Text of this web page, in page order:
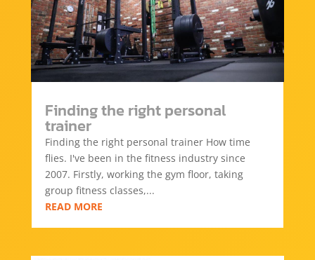
Finding the right personal
trainer
Finding the right personal trainer How time
flies. I've been in the fitness industry since
2007. Firstly, working the gym floor, taking
group fitness classes,...
READ MORE